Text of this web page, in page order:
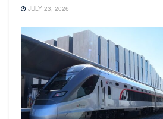
JULY 23, 2026